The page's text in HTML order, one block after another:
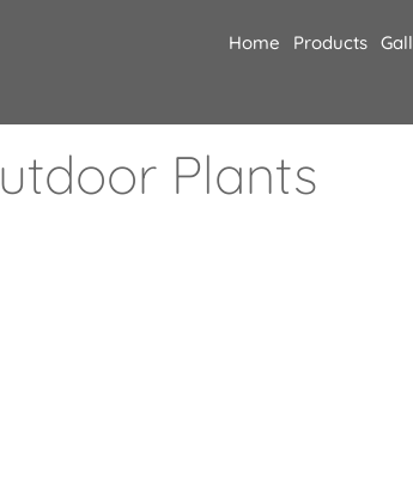
Home Products
Plants